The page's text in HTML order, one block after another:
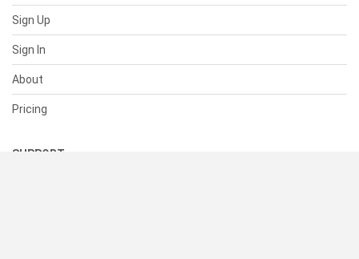
Sign Up
Sign In
About
Pricing
SUPPORT